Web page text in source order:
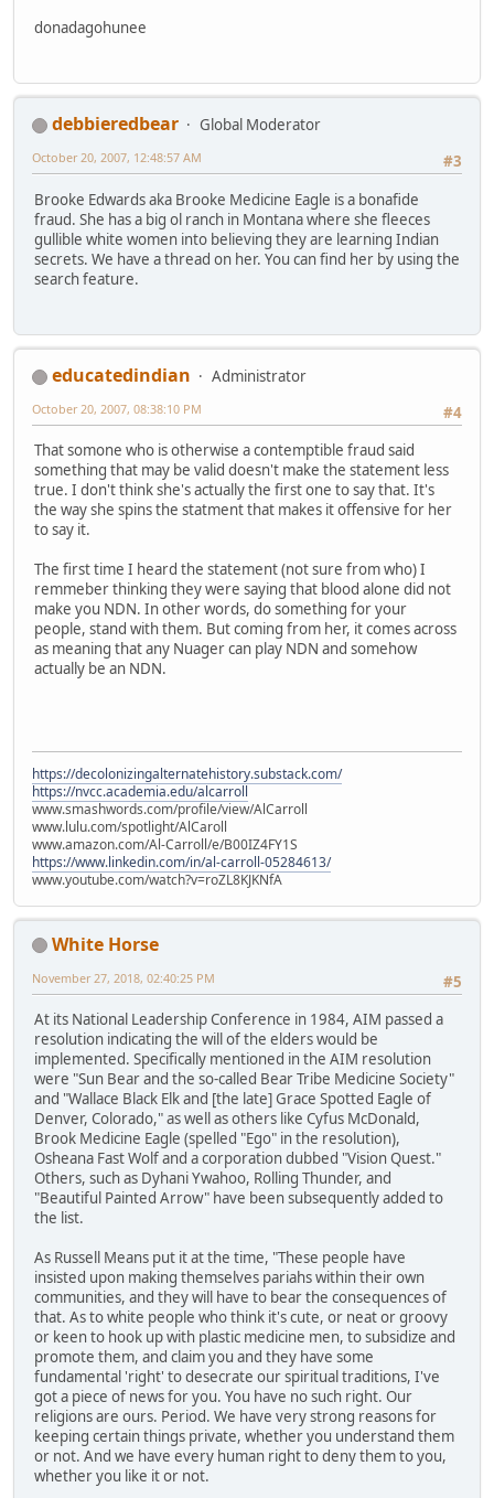
donadagohunee
debbieredbear
Global Moderator
#3
October 20, 2007, 12:48:57 AM
Brooke Edwards aka Brooke Medicine Eagle is a bonafide
fraud. She has a big ol ranch in Montana where she fleeces
gullible white women into believing they are learning Indian
secrets. We have a thread on her. You can find her by using the
search feature.
educatedindian
Administrator
#4
October 20, 2007, 08:38:10 PM
That somone who is otherwise a contemptible fraud said
something that may be valid doesn't make the statement less
true. I don't think she's actually the first one to say that. It's
the way she spins the statment that makes it offensive for her
to say it.
The first time I heard the statement (not sure from who) I
remmeber thinking they were saying that blood alone did not
make you NDN. In other words, do something for your
people, stand with them. But coming from her, it comes across
as meaning that any Nuager can play NDN and somehow
actually be an NDN.
https://decolonizingalternatehistory.substack.com/
https://nvcc.academia.edu/alcarroll
www.smashwords.com/profile/view/AlCarroll
www.lulu.com/spotlight/AlCaroll
www.amazon.com/Al-Carroll/e/B00IZ4FY1S
https://www.linkedin.com/in/al-carroll-05284613/
www.youtube.com/watch?v=roZL8KJKNfA
White Horse
#5
November 27, 2018, 02:40:25 PM
At its National Leadership Conference in 1984, AIM passed a
resolution indicating the will of the elders would be
implemented. Specifically mentioned in the AIM resolution
were "Sun Bear and the so-called Bear Tribe Medicine Society"
and "Wallace Black Elk and [the late] Grace Spotted Eagle of
Denver, Colorado," as well as others like Cyfus McDonald,
Brook Medicine Eagle (spelled "Ego" in the resolution),
Osheana Fast Wolf and a corporation dubbed "Vision Quest."
Others, such as Dyhani Ywahoo, Rolling Thunder, and
"Beautiful Painted Arrow" have been subsequently added to
the list.
As Russell Means put it at the time, "These people have
insisted upon making themselves pariahs within their own
communities, and they will have to bear the consequences of
that. As to white people who think it's cute, or neat or groovy
or keen to hook up with plastic medicine men, to subsidize and
promote them, and claim you and they have some
fundamental 'right' to desecrate our spiritual traditions, I've
got a piece of news for you. You have no such right. Our
religions are ours. Period. We have very strong reasons for
keeping certain things private, whether you understand them
or not. And we have every human right to deny them to you,
whether you like it or not.